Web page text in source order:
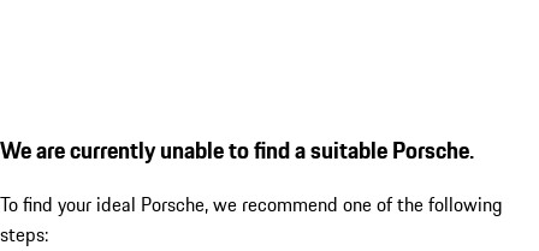
We are currently unable to find a suitable Porsche.
To find your ideal Porsche, we recommend one of the following
steps: